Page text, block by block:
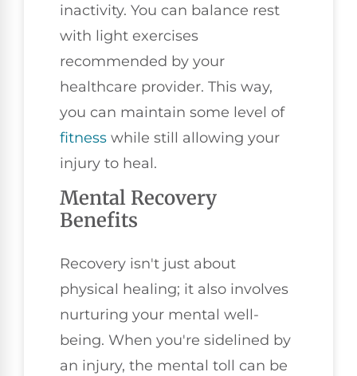
inactivity. You can balance rest
with light exercises
recommended by your
healthcare provider. This way,
you can maintain some level of
fitness while still allowing your
injury to heal.
Mental Recovery
Benefits
Recovery isn't just about
physical healing; it also involves
nurturing your mental well-
being. When you're sidelined by
an injury, the mental toll can be